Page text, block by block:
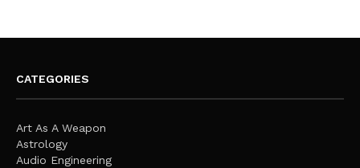
CATEGORIES
Art As A Weapon
Astrology
Audio Engineering